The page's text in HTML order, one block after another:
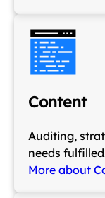
Content
Auditing,
needs
More about